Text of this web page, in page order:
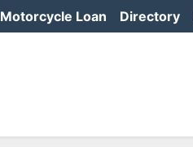
Motorcycle Loan Directory